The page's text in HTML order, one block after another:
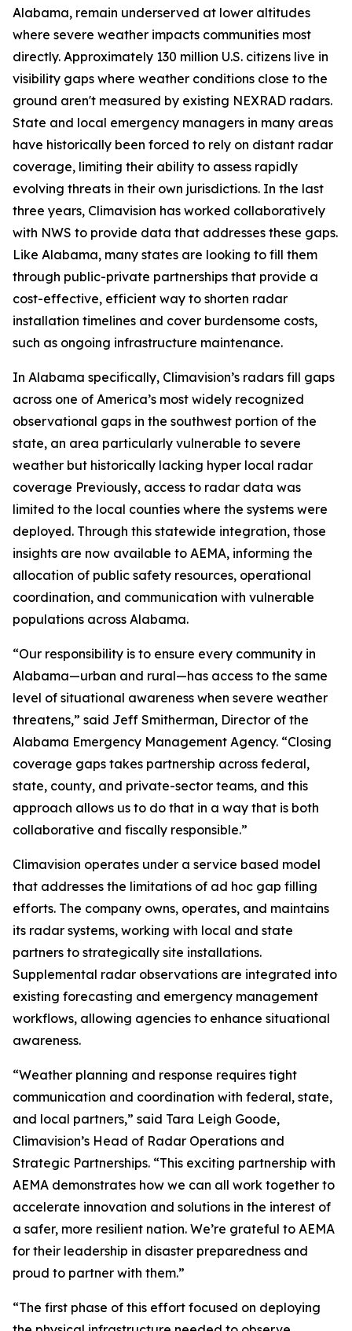
Alabama, remain underserved at lower altitudes
where severe weather impacts communities most
directly. Approximately 130 million U.S. citizens live in
visibility gaps where weather conditions close to the
ground aren't measured by existing NEXRAD radars.
State and local emergency managers in many areas
have historically been forced to rely on distant radar
coverage, limiting their ability to assess rapidly
evolving threats in their own jurisdictions. In the last
three years, Climavision has worked collaboratively
with NWS to provide data that addresses these gaps.
Like Alabama, many states are looking to fill them
through public-private partnerships that provide a
cost-effective, efficient way to shorten radar
installation timelines and cover burdensome costs,
such as ongoing infrastructure maintenance.
In Alabama specifically, Climavision’s radars fill gaps
across one of America’s most widely recognized
observational gaps in the southwest portion of the
state, an area particularly vulnerable to severe
weather but historically lacking hyper local radar
coverage Previously, access to radar data was
limited to the local counties where the systems were
deployed. Through this statewide integration, those
insights are now available to AEMA, informing the
allocation of public safety resources, operational
coordination, and communication with vulnerable
populations across Alabama.
“Our responsibility is to ensure every community in
Alabama—urban and rural—has access to the same
level of situational awareness when severe weather
threatens,” said Jeff Smitherman, Director of the
Alabama Emergency Management Agency. “Closing
coverage gaps takes partnership across federal,
state, county, and private-sector teams, and this
approach allows us to do that in a way that is both
collaborative and fiscally responsible.”
Climavision operates under a service based model
that addresses the limitations of ad hoc gap filling
efforts. The company owns, operates, and maintains
its radar systems, working with local and state
partners to strategically site installations.
Supplemental radar observations are integrated into
existing forecasting and emergency management
workflows, allowing agencies to enhance situational
awareness.
“Weather planning and response requires tight
communication and coordination with federal, state,
and local partners,” said Tara Leigh Goode,
Climavision’s Head of Radar Operations and
Strategic Partnerships. “This exciting partnership with
AEMA demonstrates how we can all work together to
accelerate innovation and solutions in the interest of
a safer, more resilient nation. We’re grateful to AEMA
for their leadership in disaster preparedness and
proud to partner with them.”
“The first phase of this effort focused on deploying